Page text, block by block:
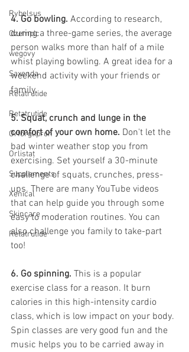
Rybelsus
Ozempic
wegovy
Saxenda
Retatrutide
Retatrutide
Orforglipron
Orlistat
Supplements
Xenical
Skincare
Retatrutide
4. Go bowling. According to research,
during a three-game series, the average
person walks more than half of a mile
whist playing bowling. A great idea for a
weekend activity with your friends or
family.
5. Squat, crunch and lunge in the
comfort of your own home. Don't let the
bad winter weather stop you from
exercising. Set yourself a 30-minute
challenge of squats, crunches, press-
ups. There are many YouTube videos
that can help guide you through some
easy to moderation routines. You can
also challenge you family to take-part
too!
6. Go spinning. This is a popular
exercise class for a reason. It burn
calories in this high-intensity cardio
class, which is low impact on your body.
Spin classes are very good fun and the
music helps you to be carried away in